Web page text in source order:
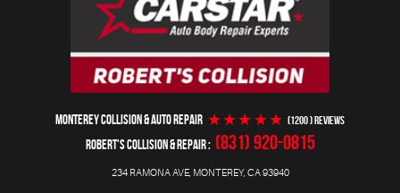
MONTEREY COLLISION & AUTO REPAIR (1200 ) reviews
ROBERT'S COLLISION & REPAIR (831) 920-0815
234 RAMONA AVE, MONTEREY, CA 93940